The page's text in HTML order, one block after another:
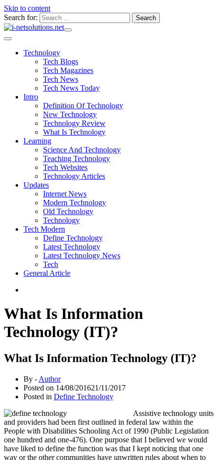
Skip to content
Search for:
Technology
Tech Blogs
Tech Magazines
Tech News
Tech News Today
Intro
Definition Of Technology
New Technology
Technology Review
What Is Technology
Learning
Science And Technology
Teaching Technology
Tech Websites
Technology Articles
Updates
Internet News
Modern Technology
Old Technology
Technology
Tech Modern
Define Technology
Latest Technology
Latest Technology News
Tech
General Article
What Is Information
Technology (IT)?
What Is Information Technology (IT)?
By - Author
Posted on 14/08/201621/11/2017
Posted in Define Technology
Assistive technology units
and providers had been first outlined in federal law within the
People with Disabilities Schooling Act of 1990 (Public Legislation
one hundred and one-476). One purpose that I believed we would
have liked to define the function was that I kept noticing that one
way or the other communities have unwritten rules about when to